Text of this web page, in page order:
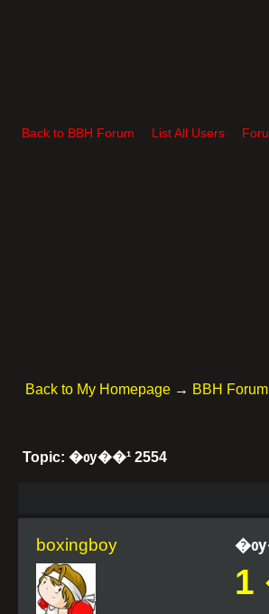
Back to BBH Forum List All Users
Back to My Homepage → BBH Forum
Topic: �ѹ��¹ 2554
boxingboy
1